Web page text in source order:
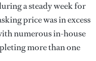
a steady week for
price was in excess
numerous in-house
more than one